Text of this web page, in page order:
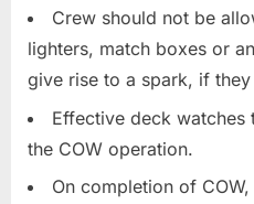
Crew should not be
lighters, match boxes or
give rise to a spark, if
Effective deck watches
the COW operation.
On completion of